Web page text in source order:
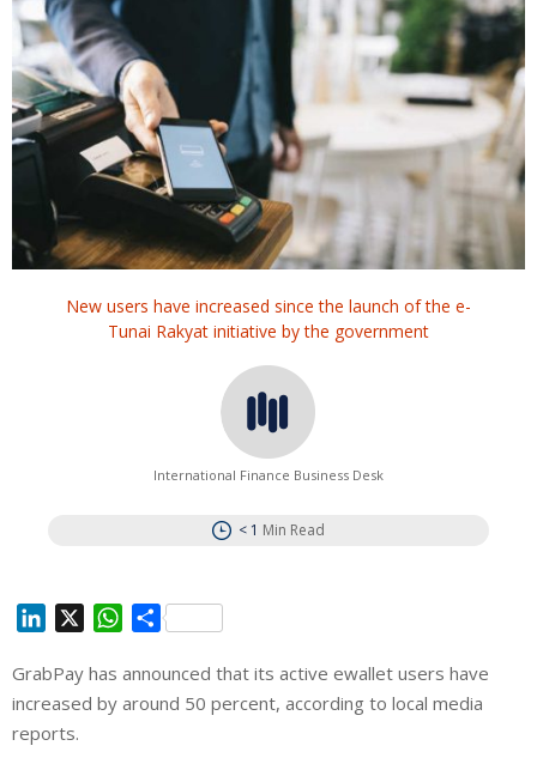
New users have increased since the launch of the e-
Tunai Rakyat initiative by the government
International Finance Business Desk
< 1 Min Read
n
k
e
W
a
t
S
a
r
GrabPay has announced that its active ewallet users have
increased by around 50 percent, according to local media
reports.